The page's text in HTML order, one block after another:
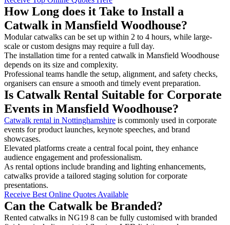
How Long does it Take to Install a
Catwalk in Mansfield Woodhouse?
Modular catwalks can be set up within 2 to 4 hours, while large-
scale or custom designs may require a full day.
The installation time for a rented catwalk in Mansfield Woodhouse
depends on its size and complexity.
Professional teams handle the setup, alignment, and safety checks,
organisers can ensure a smooth and timely event preparation.
Is Catwalk Rental Suitable for Corporate
Events in Mansfield Woodhouse?
Catwalk rental in Nottinghamshire is commonly used in corporate
events for product launches, keynote speeches, and brand
showcases.
Elevated platforms create a central focal point, they enhance
audience engagement and professionalism.
As rental options include branding and lighting enhancements,
catwalks provide a tailored staging solution for corporate
presentations.
Receive Best Online Quotes Available
Can the Catwalk be Branded?
Rented catwalks in NG19 8 can be fully customised with branded